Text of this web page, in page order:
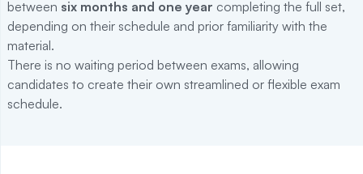
between six months and one year completing the full set,
depending on their schedule and prior familiarity with the
material.
There is no waiting period between exams, allowing
candidates to create their own streamlined or flexible exam
schedule.